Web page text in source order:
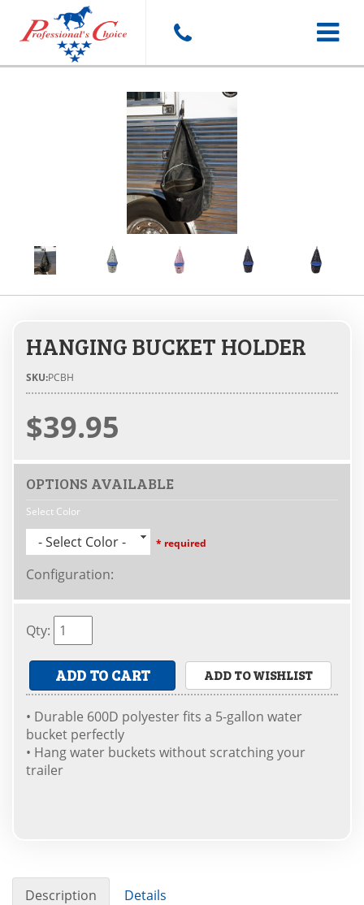
Toggle
HANGING BUCKET HOLDER
SKU:PCBH
$39.95
OPTIONS AVAILABLE
Select Color
- Select Color - * required
Configuration:
Qty:
ADD TO CART ADD TO WISHLIST
• Durable 600D polyester fits a 5-gallon water
bucket perfectly
• Hang water buckets without scratching your
trailer
Description Details